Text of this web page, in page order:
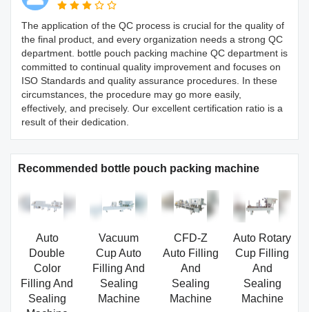
The application of the QC process is crucial for the quality of
the final product, and every organization needs a strong QC
department. bottle pouch packing machine QC department is
committed to continual quality improvement and focuses on
ISO Standards and quality assurance procedures. In these
circumstances, the procedure may go more easily,
effectively, and precisely. Our excellent certification ratio is a
result of their dedication.
Recommended bottle pouch packing machine
Auto
Double
Color
Filling And
Sealing
Vacuum
Cup Auto
Filling And
Sealing
Machine
CFD-Z
Auto Filling
And
Sealing
Machine
Auto Rotary
Cup Filling
And
Sealing
Machine